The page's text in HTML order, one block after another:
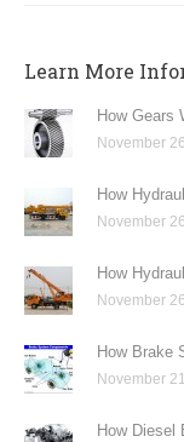
Learn More
How Gears
November
How
November
How
November
How Brake
November
How Diesel